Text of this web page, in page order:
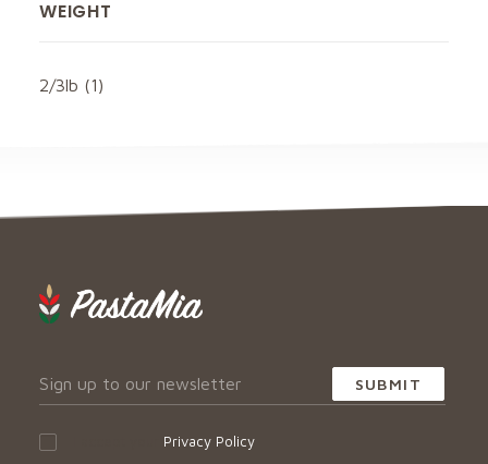
WEIGHT
2/3lb (1)
Privacy Policy